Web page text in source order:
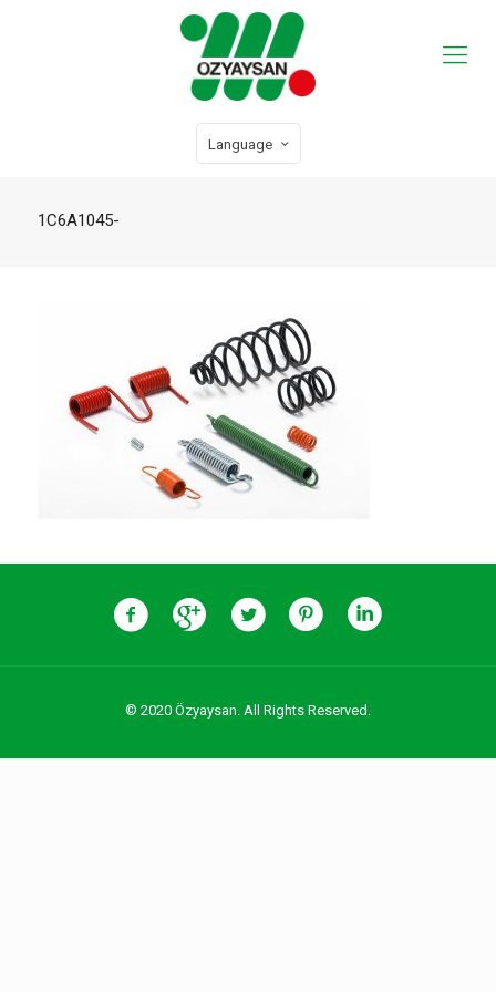
Language
1C6A1045-
© 2020 Özyaysan. All Rights Reserved.